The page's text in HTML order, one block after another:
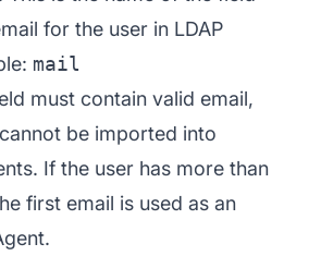
for the user in LDAP
mail
must contain valid email,
be imported into
If the user has more than
first email is used as an